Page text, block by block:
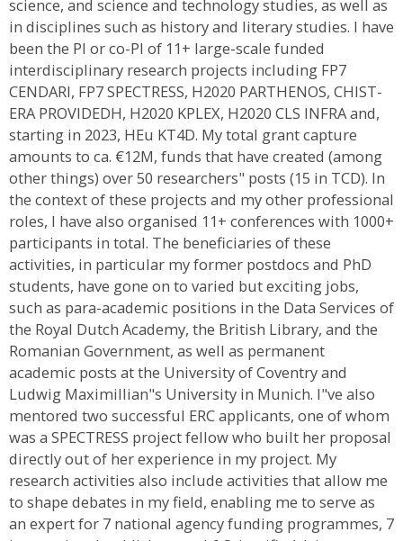
science, and science and technology studies, as well as
in disciplines such as history and literary studies. I have
been the PI or co-PI of 11+ large-scale funded
interdisciplinary research projects including FP7
CENDARI, FP7 SPECTRESS, H2020 PARTHENOS, CHIST-
ERA PROVIDEDH, H2020 KPLEX, H2020 CLS INFRA and,
starting in 2023, HEu KT4D. My total grant capture
amounts to ca. €12M, funds that have created (among
other things) over 50 researchers" posts (15 in TCD). In
the context of these projects and my other professional
roles, I have also organised 11+ conferences with 1000+
participants in total. The beneficiaries of these
activities, in particular my former postdocs and PhD
students, have gone on to varied but exciting jobs,
such as para-academic positions in the Data Services of
the Royal Dutch Academy, the British Library, and the
Romanian Government, as well as permanent
academic posts at the University of Coventry and
Ludwig Maximillian"s University in Munich. I"ve also
mentored two successful ERC applicants, one of whom
was a SPECTRESS project fellow who built her proposal
directly out of her experience in my project. My
research activities also include activities that allow me
to shape debates in my field, enabling me to serve as
an expert for 7 national agency funding programmes, 7